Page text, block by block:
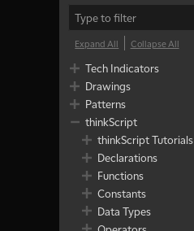
Expand All Collapse All
Tech Indicators
Drawings
Patterns
thinkScript
thinkScript Tutorials
Declarations
Functions
Constants
Data Types